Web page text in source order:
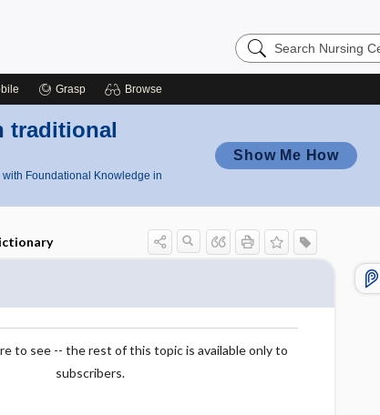
Search
Nursing
Grasp Browse
traditional
with Foundational Knowledge in
Show Me How
to see -- the rest of this topic is available only to
subscribers.